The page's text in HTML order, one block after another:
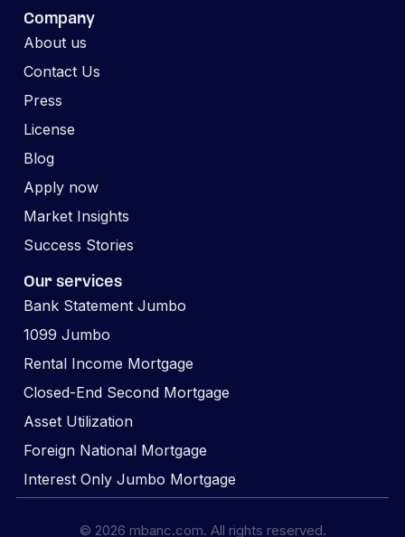
Company
About us
Contact Us
Press
License
Blog
Apply now
Market Insights
Success Stories
Our services
Bank Statement Jumbo
1099 Jumbo
Rental Income Mortgage
Closed-End Second Mortgage
Asset Utilization
Foreign National Mortgage
Interest Only Jumbo Mortgage
© 2026 mbanc.com. All rights reserved.